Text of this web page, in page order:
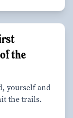
the
yourself and
the trails.